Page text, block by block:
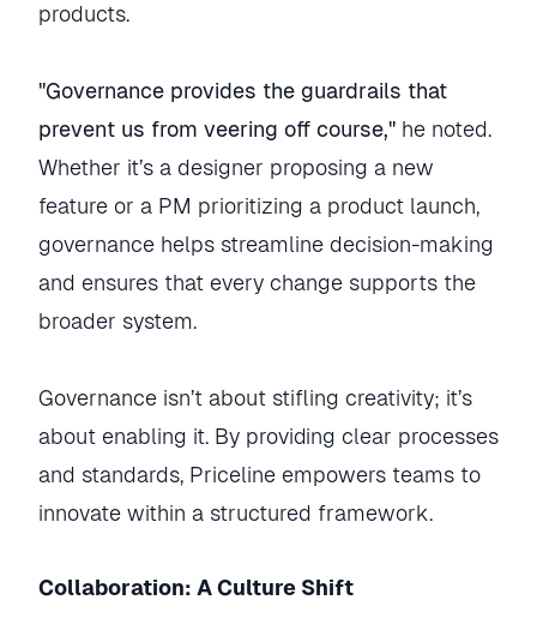
products.
"Governance provides the guardrails that
prevent us from veering off course," he noted.
Whether it’s a designer proposing a new
feature or a PM prioritizing a product launch,
governance helps streamline decision-making
and ensures that every change supports the
broader system.
Governance isn’t about stifling creativity; it’s
about enabling it. By providing clear processes
and standards, Priceline empowers teams to
innovate within a structured framework.
Collaboration: A Culture Shift